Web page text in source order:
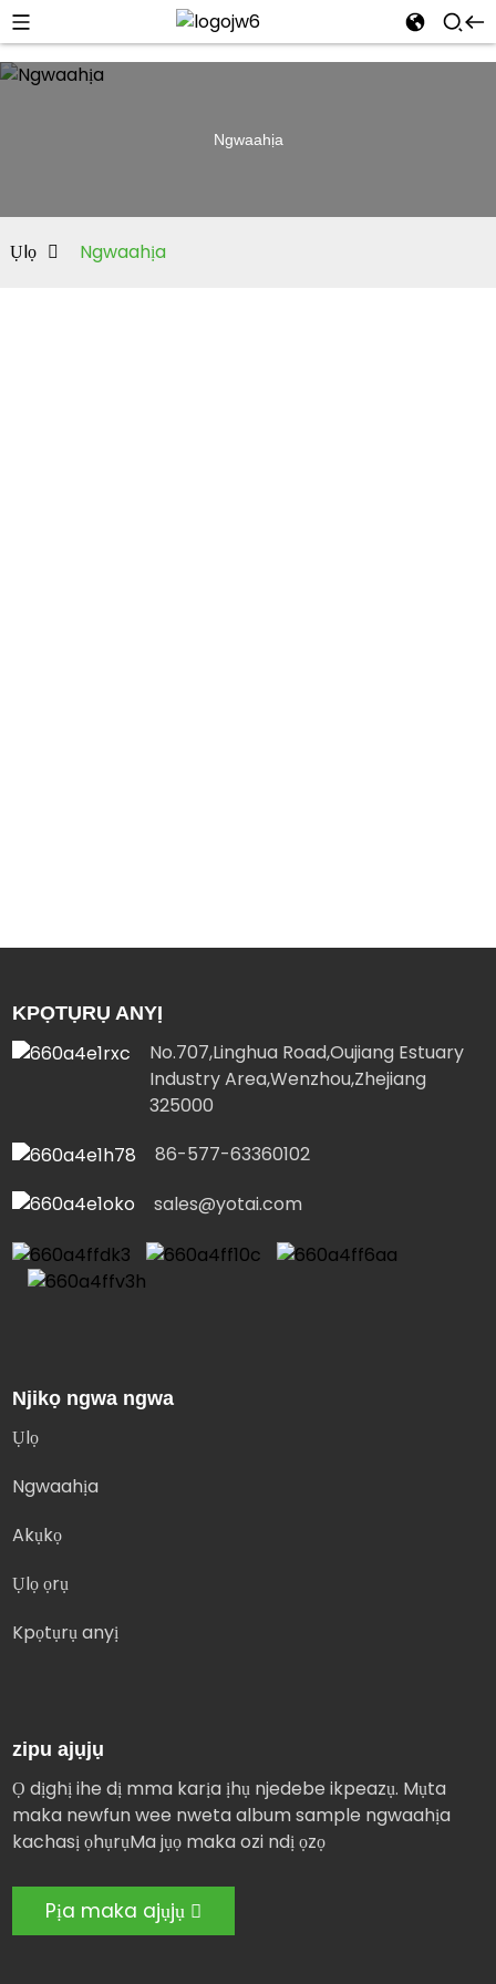
Ngwaahịa
Ụlọ Ngwaahịa
KPỌTỤRỤ ANYỊ
No.707,Linghua Road,Oujiang Estuary
Industry Area,Wenzhou,Zhejiang
325000
86-577-63360102
sales@yotai.com
Njikọ ngwa ngwa
Ụlọ
Ngwaahịa
Akụkọ
Ụlọ ọrụ
Kpọtụrụ anyị
zipu ajụjụ
Ọ dịghị ihe dị mma karịa ịhụ njedebe ikpeazụ. Mụta
maka newfun wee nweta album sample ngwaahịa
kachasị ọhụrụMa jụọ maka ozi ndị ọzọ
Pịa maka ajụjụ